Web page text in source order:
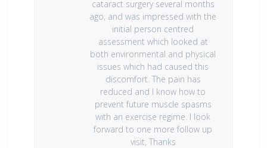
cataract surgery several months
ago, and was impressed with the
initial person centred
assessment which looked at
both environmental and physical
issues which had caused this
discomfort. The pain has
reduced and I know how to
prevent future muscle spasms
with an exercise regime. I look
forward to one more follow up
visit, Thanks